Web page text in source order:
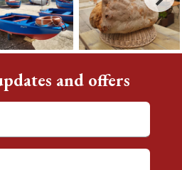
and offers